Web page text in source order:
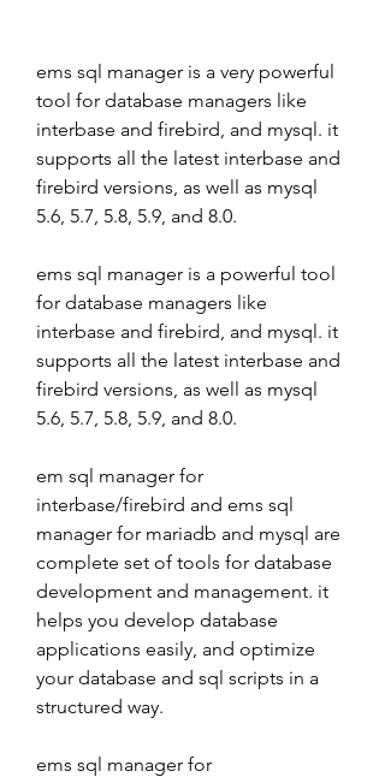
ems sql manager is a very powerful
tool for database managers like
interbase and firebird, and mysql. it
supports all the latest interbase and
firebird versions, as well as mysql
5.6, 5.7, 5.8, 5.9, and 8.0.
ems sql manager is a powerful tool
for database managers like
interbase and firebird, and mysql. it
supports all the latest interbase and
firebird versions, as well as mysql
5.6, 5.7, 5.8, 5.9, and 8.0.
em sql manager for
interbase/firebird and ems sql
manager for mariadb and mysql are
complete set of tools for database
development and management. it
helps you develop database
applications easily, and optimize
your database and sql scripts in a
structured way.
ems sql manager for